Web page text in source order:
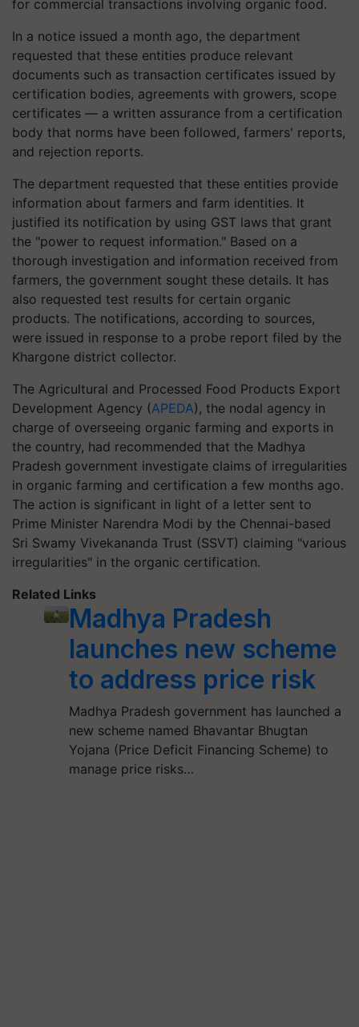
for commercial transactions involving organic food.
In a notice issued a month ago, the department
requested that these entities produce relevant
documents such as transaction certificates issued by
certification bodies, agreements with growers, scope
certificates — a written assurance from a certification
body that norms have been followed, farmers' reports,
and rejection reports.
The department requested that these entities provide
information about farmers and farm identities. It
justified its notification by using GST laws that grant
the "power to request information." Based on a
thorough investigation and information received from
farmers, the government sought these details. It has
also requested test results for certain organic
products. The notifications, according to sources,
were issued in response to a probe report filed by the
Khargone district collector.
The Agricultural and Processed Food Products Export
Development Agency (APEDA), the nodal agency in
charge of overseeing organic farming and exports in
the country, had recommended that the Madhya
Pradesh government investigate claims of irregularities
in organic farming and certification a few months ago.
The action is significant in light of a letter sent to
Prime Minister Narendra Modi by the Chennai-based
Sri Swamy Vivekananda Trust (SSVT) claiming "various
irregularities" in the organic certification.
Related Links
Madhya Pradesh
launches new scheme
to address price risk
Madhya Pradesh government has launched a
new scheme named Bhavantar Bhugtan
Yojana (Price Deficit Financing Scheme) to
manage price risks…